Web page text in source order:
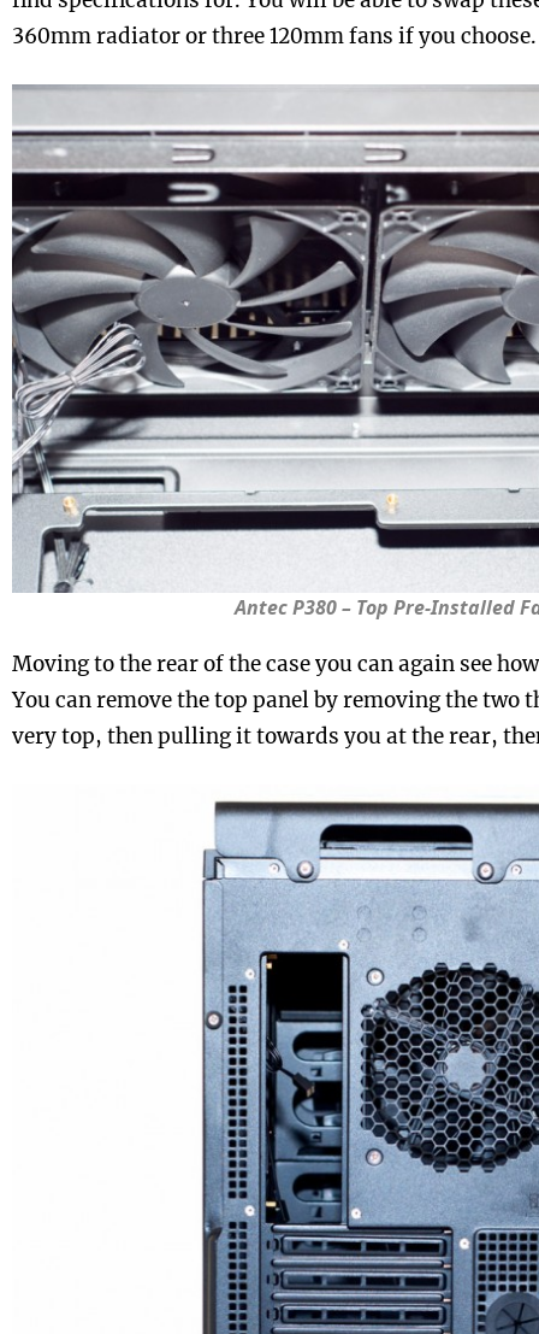
360mm radiator or three 120mm fans if you choose.
Antec P380 – Top Pre-Installed
Moving to the rear of the case you can again see
You can remove the top panel by removing the two
very top, then pulling it towards you at the rear,